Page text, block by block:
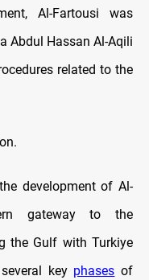
Al-Fartousi was
Abdul Hassan Al-Aqili
related to the
development of Al-
gateway to the
the Gulf with Turkiye
key phases of